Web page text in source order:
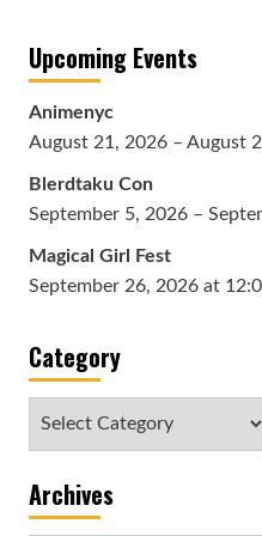
Upcoming Events
Animenyc
August 21, 2026 – August
Blerdtaku Con
September 5, 2026 –
Magical Girl Fest
September 26, 2026 at
Category
Archives